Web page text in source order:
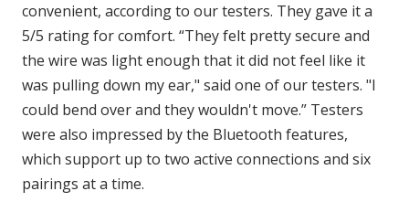
convenient, according to our testers. They gave it a
5/5 rating for comfort. “They felt pretty secure and
the wire was light enough that it did not feel like it
was pulling down my ear," said one of our testers. "I
could bend over and they wouldn't move.” Testers
were also impressed by the Bluetooth features,
which support up to two active connections and six
pairings at a time.